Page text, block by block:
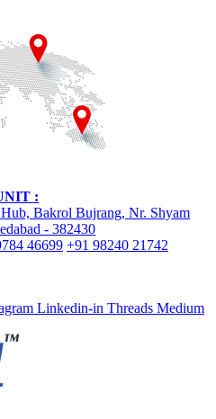
:
Bakrol Bujrang, Nr. Shyam
- 382430
46699 +91 98240 21742
Linkedin-in Threads Medium